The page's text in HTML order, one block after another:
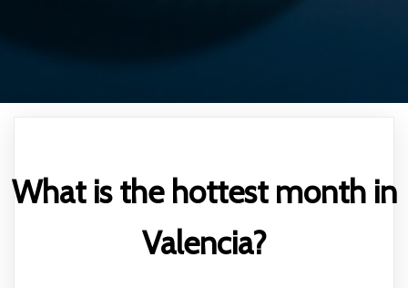
What is the hottest month in
Valencia?